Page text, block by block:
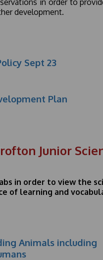
in order to
development.
Sept 23
Plan
Junior
in order to view the
of learning and
Animals including